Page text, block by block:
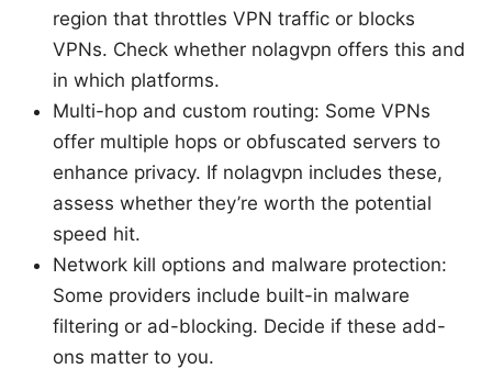
region that throttles VPN traffic or blocks
VPNs. Check whether nolagvpn offers this and
in which platforms.
Multi-hop and custom routing: Some VPNs
offer multiple hops or obfuscated servers to
enhance privacy. If nolagvpn includes these,
assess whether they’re worth the potential
speed hit.
Network kill options and malware protection:
Some providers include built-in malware
filtering or ad-blocking. Decide if these add-
ons matter to you.